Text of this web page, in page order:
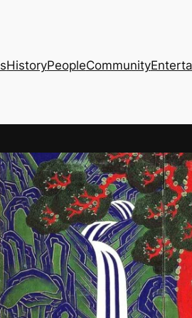
HistoryPeopleCommunity